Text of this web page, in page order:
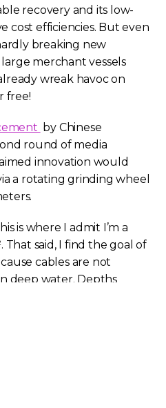
recovery and its low-
cost efficiencies. But even
breaking new
merchant vessels
wreak havoc on
free!
by Chinese
round of media
innovation would
a rotating grinding wheel
is where I admit I’m a
. That said, I find the goal of
cables are not
deep water. Depths